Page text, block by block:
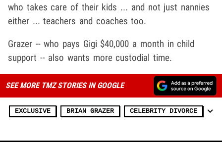
who takes care of their kids ... and not just nannies
either ... teachers and coaches too.
Grazer -- who pays Gigi $40,000 a month in child
support -- also wants more custodial time.
SEE MORE TMZ STORIES IN GOOGLE
EXCLUSIVE BRIAN GRAZER CELEBRITY DIVORCE